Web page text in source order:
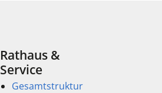
Rathaus &
Service
Gesamtstruktur